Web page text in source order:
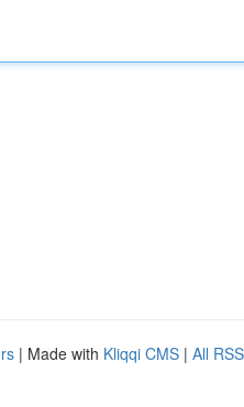
| Made with Kliqqi CMS | All